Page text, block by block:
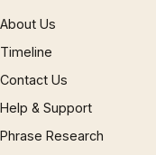
About Us
Timeline
Contact Us
Help & Support
Phrase Research